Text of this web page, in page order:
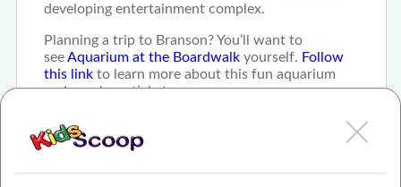
developing entertainment complex.
Planning a trip to Branson? You’ll want to
seeAquarium at the Boardwalkyourself. Follow
this linkto learn more about this fun aquarium
and purchase tickets.